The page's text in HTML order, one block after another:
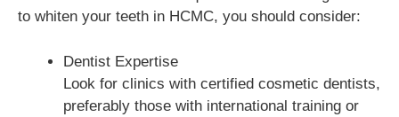
to whiten your teeth in HCMC, you should consider:
Dentist Expertise
Look for clinics with certified cosmetic dentists,
preferably those with international training or